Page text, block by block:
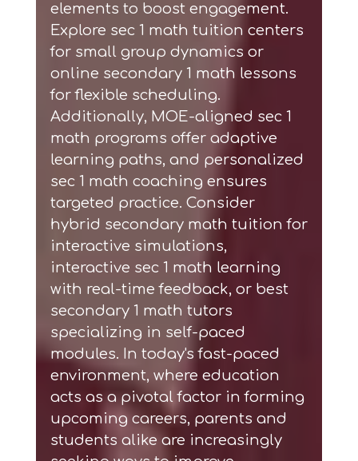
elements to boost engagement.
Explore sec 1 math tuition centers
for small group dynamics or
online secondary 1 math lessons
for flexible scheduling.
Additionally, MOE-aligned sec 1
math programs offer adaptive
learning paths, and personalized
sec 1 math coaching ensures
targeted practice. Consider
hybrid secondary math tuition for
interactive simulations,
interactive sec 1 math learning
with real-time feedback, or best
secondary 1 math tutors
specializing in self-paced
modules. In today's fast-paced
environment, where education
acts as a pivotal factor in forming
upcoming careers, parents and
students alike are increasingly